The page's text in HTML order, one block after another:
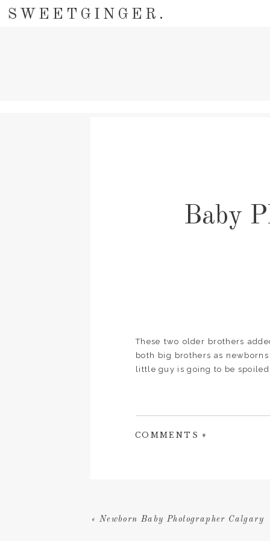
SWEETGINGER.
Baby
These two older brothers
both big brothers as
little guy is going to be
area? Send me a message
COMMENTS +
« Newborn Baby Photographer Calgary